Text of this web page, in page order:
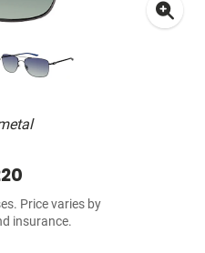
Price varies by
insurance.